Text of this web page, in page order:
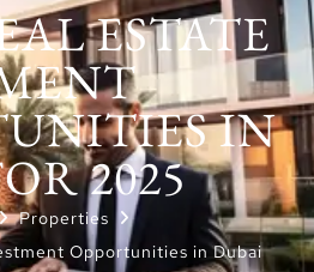
ESTATE
IN
2025
Properties
Opportunities in Dubai